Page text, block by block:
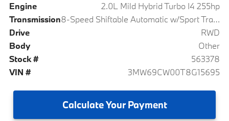
Engine
2.0L Mild Hybrid Turbo I4 255hp
Transmission
8-Speed Shiftable Automatic w/Sport Transmission
Drive
RWD
Body
Other
Stock #
563378
VIN #
3MW69CW00T8G15695
CalculateYour Payment